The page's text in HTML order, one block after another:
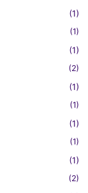
(1)
(1)
(1)
(2)
(1)
(1)
(1)
(1)
(1)
(2)